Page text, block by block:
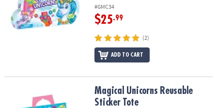
#GMC34
$25.99
(2)
ADD TO CART
Magical Unicorns Reusable Sticker ToteMagical Unicorns Reusable
Sticker Tote